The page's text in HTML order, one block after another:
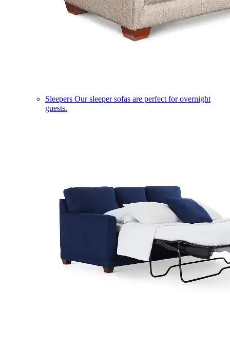
Sleepers Our sleeper sofas are perfect for overnight
guests.